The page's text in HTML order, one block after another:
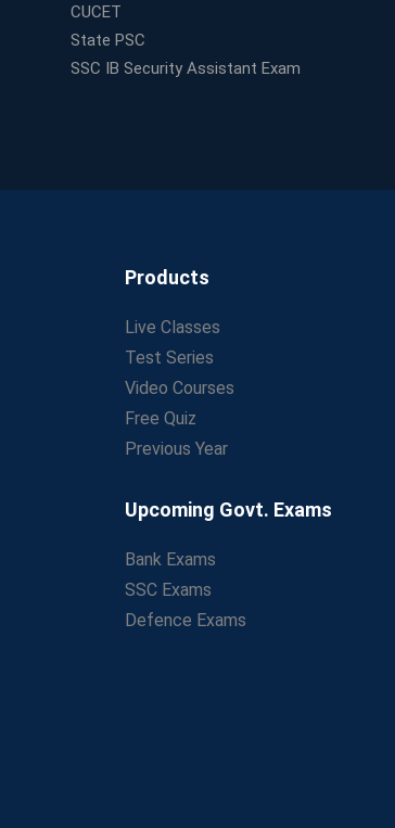
CUCET
State PSC
SSC IB Security Assistant Exam
Products
Live Classes
Test Series
Video Courses
Free Quiz
Previous Year
Upcoming Govt. Exams
Bank Exams
SSC Exams
Defence Exams